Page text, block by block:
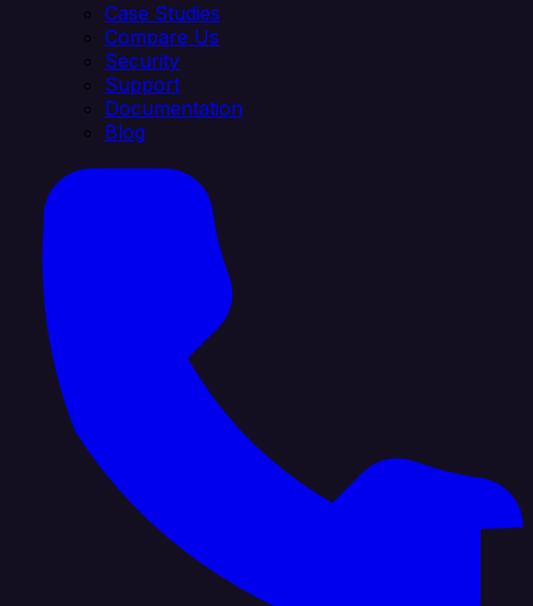
Case Studies
Compare Us
Security
Support
Documentation
Blog